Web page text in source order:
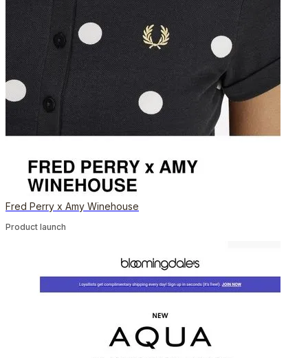
Fred Perry x Amy Winehouse
Product launch